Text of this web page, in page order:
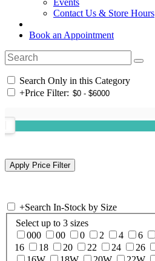
Events
Contact Us & Store Hours
Book an Appointment
Search Only in this Category
+Price Filter:
+Search In-Stock by Size
Select up to 3 sizes
000
00 0 2 4 6
16
18 20 22 24 26